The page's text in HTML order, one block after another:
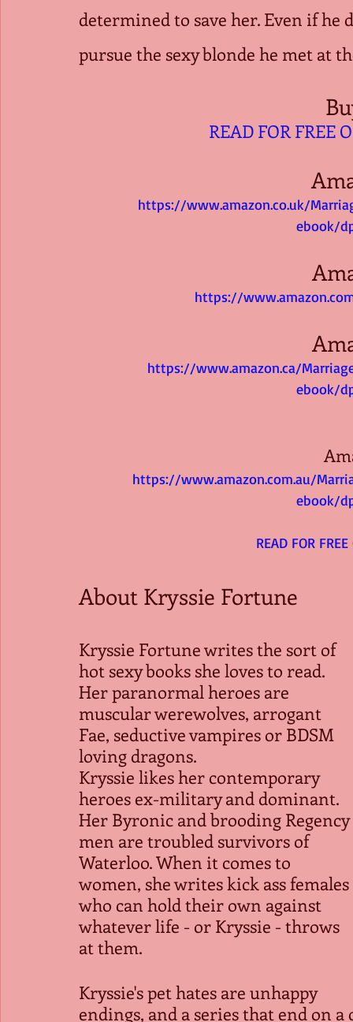
determined to save her. Even if
pursue the sexy blonde he met at
READ FOR FREE
https://www.amazon.co.uk/
ebook/
https://
https://www.amazon.ca/
ebook/
https://www.amazon.com.au/
ebook/
READ FOR
About Kryssie Fortune
Kryssie Fortune writes the sort of
hot sexy books she loves to read.
Her paranormal heroes are
muscular werewolves, arrogant
Fae, seductive vampires or BDSM
loving dragons.
Kryssie likes her contemporary
heroes ex-military and dominant.
Her Byronic and brooding Regency
men are troubled survivors of
Waterloo. When it comes to
women, she writes kick ass females
who can hold their own against
whatever life - or Kryssie - throws
at them.
Kryssie's pet hates are unhappy
endings, and a series that end on a